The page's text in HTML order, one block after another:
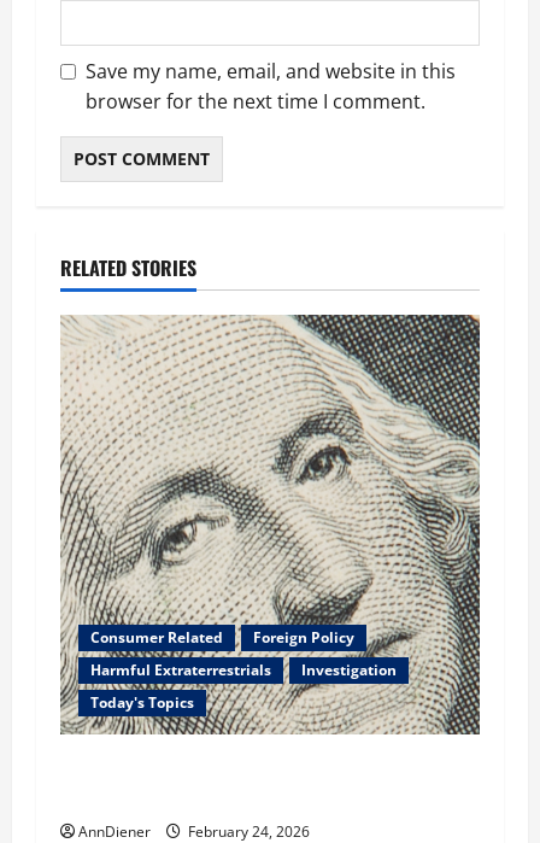
Save my name, email, and website in this
browser for the next time I comment.
RELATED STORIES
Consumer Related
Foreign Policy
Harmful Extraterrestrials
Investigation
Today's Topics
AnnDiener February 24, 2026